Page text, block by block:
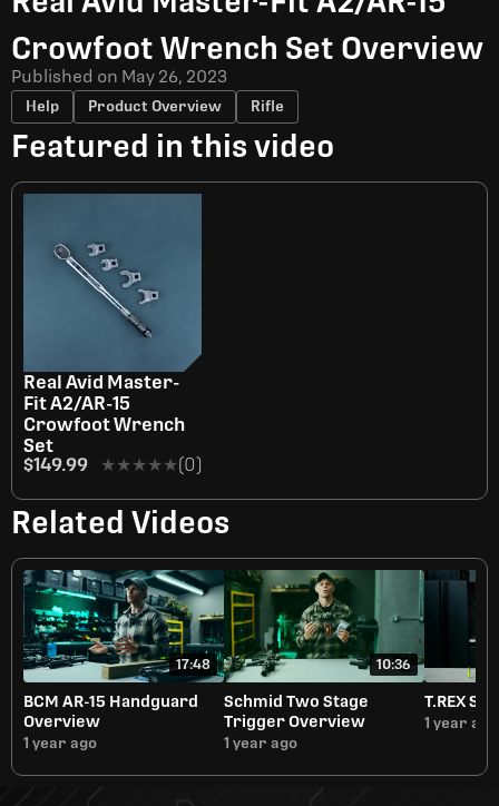
Crowfoot Wrench Set Overview
Published on May 26, 2023
Help Product Overview Rifle
Featured in this video
OUT OF STOCK
Real Avid Master-
Fit A2/AR-15
Crowfoot Wrench
Set
$149.99
★★★★★
★★★★★(0)
Related Videos
17:48
BCM AR-15 Handguard
Overview
1 year ago
10:36
Schmid Two Stage
Trigger Overview
1 year ago
T.REX
1 year ago